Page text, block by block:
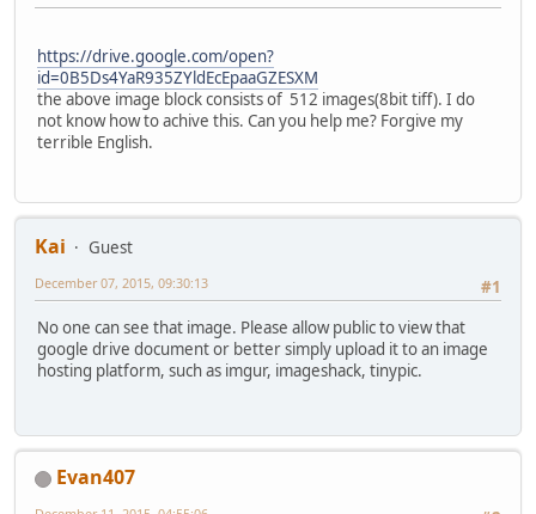
https://drive.google.com/open?
id=0B5Ds4YaR935ZYldEcEpaaGZESXM
the above image block consists of 512 images(8bit tiff). I do
not know how to achive this. Can you help me? Forgive my
terrible English.
Kai
Guest
#1
December 07, 2015, 09:30:13
No one can see that image. Please allow public to view that
google drive document or better simply upload it to an image
hosting platform, such as imgur, imageshack, tinypic.
Evan407